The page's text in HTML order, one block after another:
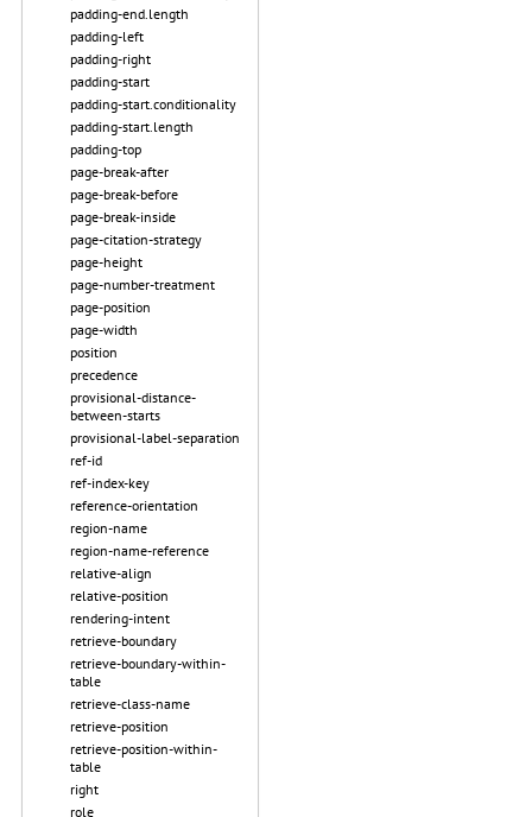
padding-end.length
padding-left
padding-right
padding-start
padding-start.conditionality
padding-start.length
padding-top
page-break-after
page-break-before
page-break-inside
page-citation-strategy
page-height
page-number-treatment
page-position
page-width
position
precedence
provisional-distance-
between-starts
provisional-label-separation
ref-id
ref-index-key
reference-orientation
region-name
region-name-reference
relative-align
relative-position
rendering-intent
retrieve-boundary
retrieve-boundary-within-
table
retrieve-class-name
retrieve-position
retrieve-position-within-
table
right
role